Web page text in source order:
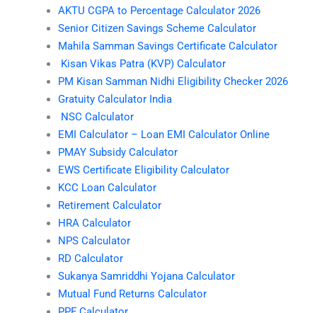
AKTU CGPA to Percentage Calculator 2026
Senior Citizen Savings Scheme Calculator
Mahila Samman Savings Certificate Calculator
Kisan Vikas Patra (KVP) Calculator
PM Kisan Samman Nidhi Eligibility Checker 2026
Gratuity Calculator India
NSC Calculator
EMI Calculator – Loan EMI Calculator Online
PMAY Subsidy Calculator
EWS Certificate Eligibility Calculator
KCC Loan Calculator
Retirement Calculator
HRA Calculator
NPS Calculator
RD Calculator
Sukanya Samriddhi Yojana Calculator
Mutual Fund Returns Calculator